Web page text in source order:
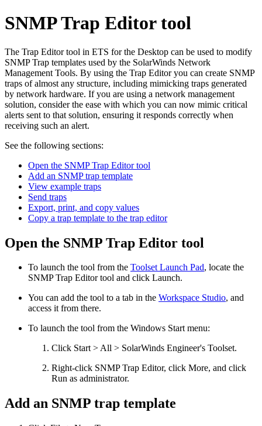
SNMP Trap Editor tool
The Trap Editor tool in ETS for the Desktop can be used to modify
SNMP Trap templates used by the SolarWinds Network
Management Tools. By using the Trap Editor you can create SNMP
traps of almost any structure, including mimicking traps generated
by network hardware. If you are using a network management
solution, consider the ease with which you can now mimic critical
alerts sent to that solution, ensuring it responds correctly when
receiving such an alert.
See the following sections:
Open the SNMP Trap Editor tool
Add an SNMP trap template
View example traps
Send traps
Export, print, and copy values
Copy a trap template to the trap editor
Open the SNMP Trap Editor tool
To launch the tool from the Toolset Launch Pad, locate the
SNMP Trap Editortool and click Launch.
You can add the tool to a tab in the Workspace Studio, and
access it from there.
To launch the tool from the Windows Start menu:
Click Start > All > SolarWinds Engineer's Toolset.
Right-click SNMP Trap Editor, click More, and click
Run as administrator.
Add an SNMP trap template